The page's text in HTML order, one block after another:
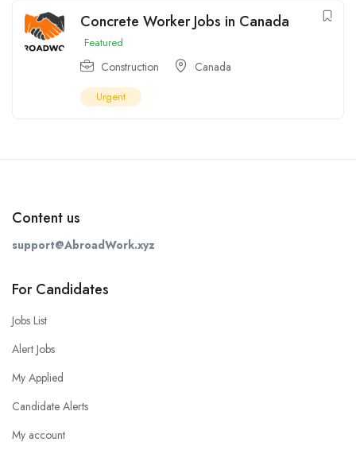
Concrete Worker Jobs in Canada
Featured
Construction Canada
Urgent
Content us
support@AbroadWork.xyz
For Candidates
Jobs List
Alert Jobs
My Applied
Candidate Alerts
My account